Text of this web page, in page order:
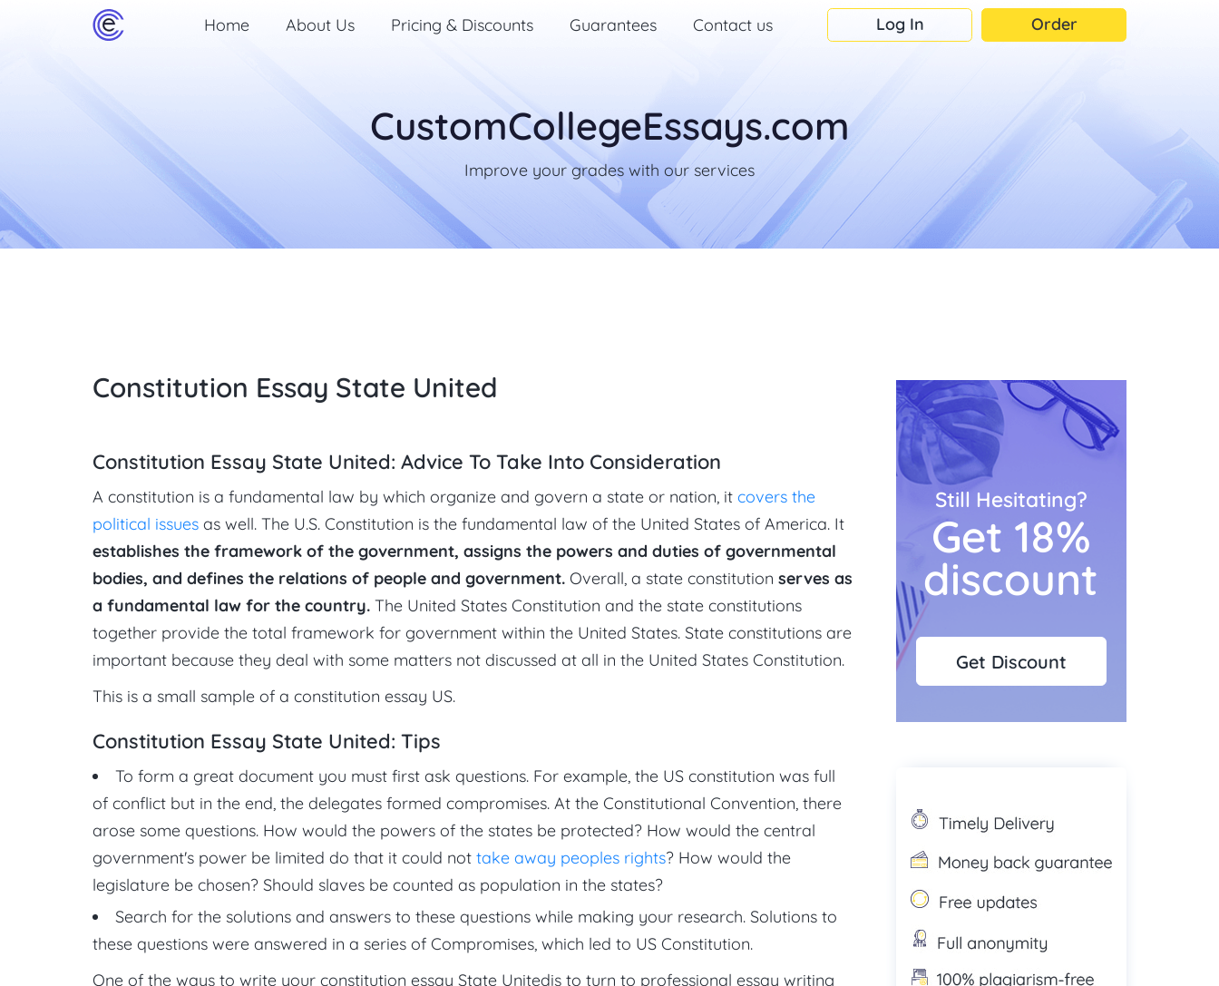
Home About Us Pricing & Discounts Guarantees Contact us Log In Order
CustomCollegeEssays.com
Improve your grades with our services
Constitution Essay State United
Constitution Essay State United: Advice To Take Into Consideration
A constitution is a fundamental law by which organize and govern a state or nation, it covers the
political issues as well. The U.S. Constitution is the fundamental law of the United States of America. It
establishes the framework of the government, assigns the powers and duties of governmental
bodies, and defines the relations of people and government. Overall, a state constitution serves as
a fundamental law for the country. The United States Constitution and the state constitutions
together provide the total framework for government within the United States. State constitutions are
important because they deal with some matters not discussed at all in the United States Constitution.
This is a small sample of a constitution essay US.
Constitution Essay State United: Tips
To form a great document you must first ask questions. For example, the US constitution was full
of conflict but in the end, the delegates formed compromises. At the Constitutional Convention, there
arose some questions. How would the powers of the states be protected? How would the central
government's power be limited do that it could not take away peoples rights? How would the
legislature be chosen? Should slaves be counted as population in the states?
Search for the solutions and answers to these questions while making your research. Solutions to
these questions were answered in a series of Compromises, which led to US Constitution.
One of the ways to write your constitution essay State Unitedis to turn to professional essay writing
Still Hesitating?
Get 18%
discount
Get Discount